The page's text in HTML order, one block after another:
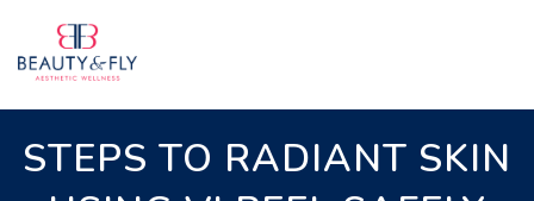
STEPS TO RADIANT SKIN